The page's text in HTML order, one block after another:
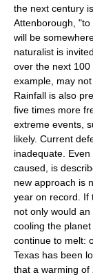
the next century
Attenborough,
will be
naturalist is
over the next 100
example, may
Rainfall is also
five times more
extreme events,
likely. Current
inadequate.
caused, is
new approach is
year on record. If
not only would
cooling the
continue to melt:
Texas has been
that a warming of